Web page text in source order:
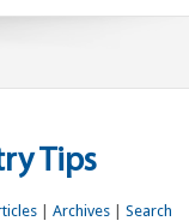
Tips
|Archives |Search